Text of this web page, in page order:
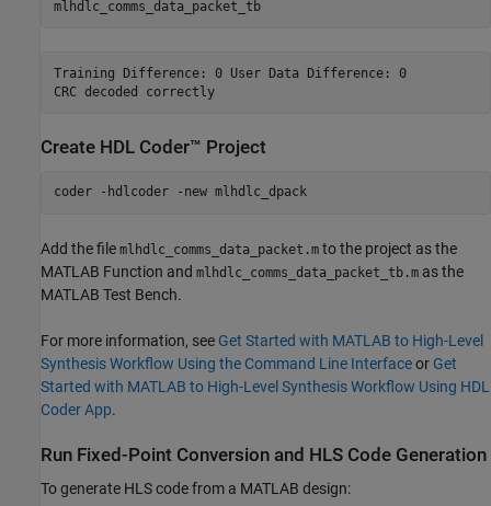
mlhdlc_comms_data_packet_tb
Training Difference: 0 User Data Difference: 0
CRC decoded correctly
Create HDL Coder™ Project
coder -hdlcoder -new mlhdlc_dpack
Add the file mlhdlc_comms_data_packet.m to the project as the
MATLAB Function and mlhdlc_comms_data_packet_tb.m as the
MATLAB Test Bench.
For more information, see Get Started with MATLAB to High-Level
Synthesis Workflow Using the Command Line Interfaceor Get
Started with MATLAB to High-Level Synthesis Workflow Using HDL
Coder App.
Run Fixed-Point Conversion and HLS Code Generation
To generate HLS code from a MATLAB design: